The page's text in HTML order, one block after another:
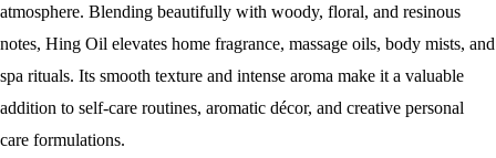
atmosphere. Blending beautifully with woody, floral, and resinous
notes, Hing Oil elevates home fragrance, massage oils, body mists, and
spa rituals. Its smooth texture and intense aroma make it a valuable
addition to self-care routines, aromatic décor, and creative personal
care formulations.